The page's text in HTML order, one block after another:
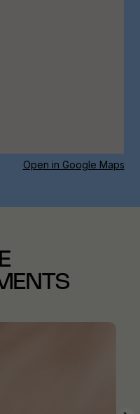
Open in Google Maps